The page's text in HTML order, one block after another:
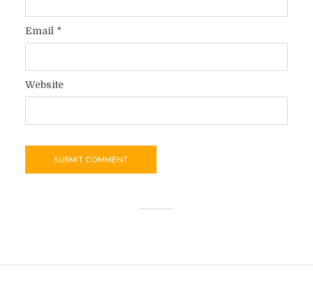
Email *
Website